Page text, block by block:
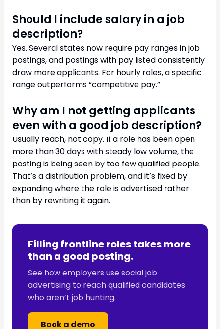
Should I include salary in a job
description?
Yes. Several states now require pay ranges in job
postings, and postings with pay listed consistently
draw more applicants. For hourly roles, a specific
range outperforms “competitive pay.”
Why am I not getting applicants
even with a good job description?
Usually reach, not copy. If a role has been open
more than 30 days with steady low volume, the
posting is being seen by too few qualified people.
That’s a distribution problem, and it’s fixed by
expanding where the role is advertised rather
than by rewriting it again.
Filling frontline roles takes more
than a good posting.
See how employers use social job
advertising to reach qualified candidates
who aren’t job hunting.
Book a demo